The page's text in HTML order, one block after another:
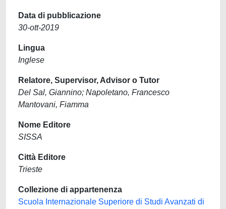
Data di pubblicazione
30-ott-2019
Lingua
Inglese
Relatore, Supervisor, Advisor o Tutor
Del Sal, Giannino; Napoletano, Francesco
Mantovani, Fiamma
Nome Editore
SISSA
Città Editore
Trieste
Collezione di appartenenza
Scuola Internazionale Superiore di Studi Avanzati di